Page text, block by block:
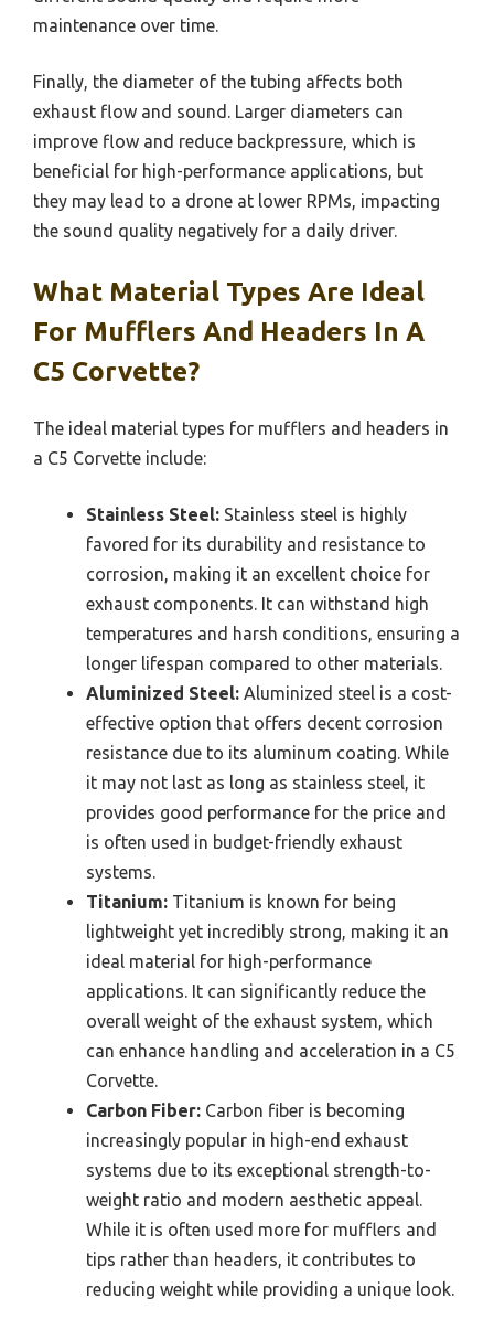
maintenance over time.
Finally, the diameter of the tubing affects both
exhaust flow and sound. Larger diameters can
improve flow and reduce backpressure, which is
beneficial for high-performance applications, but
they may lead to a drone at lower RPMs, impacting
the sound quality negatively for a daily driver.
What Material Types Are Ideal
For Mufflers And Headers In A
C5 Corvette?
The ideal material types for mufflers and headers in
a C5 Corvette include:
Stainless Steel: Stainless steel is highly
favored for its durability and resistance to
corrosion, making it an excellent choice for
exhaust components. It can withstand high
temperatures and harsh conditions, ensuring a
longer lifespan compared to other materials.
Aluminized Steel: Aluminized steel is a cost-
effective option that offers decent corrosion
resistance due to its aluminum coating. While
it may not last as long as stainless steel, it
provides good performance for the price and
is often used in budget-friendly exhaust
systems.
Titanium: Titanium is known for being
lightweight yet incredibly strong, making it an
ideal material for high-performance
applications. It can significantly reduce the
overall weight of the exhaust system, which
can enhance handling and acceleration in a C5
Corvette.
Carbon Fiber: Carbon fiber is becoming
increasingly popular in high-end exhaust
systems due to its exceptional strength-to-
weight ratio and modern aesthetic appeal.
While it is often used more for mufflers and
tips rather than headers, it contributes to
reducing weight while providing a unique look.